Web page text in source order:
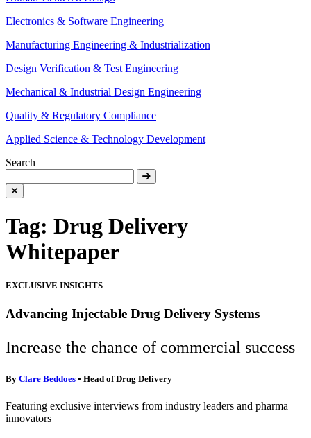
Electronics & Software Engineering
Manufacturing Engineering & Industrialization
Design Verification & Test Engineering
Mechanical & Industrial Design Engineering
Quality & Regulatory Compliance
Applied Science & Technology Development
Search
Tag: Drug Delivery
Whitepaper
EXCLUSIVE INSIGHTS
Advancing Injectable Drug Delivery Systems
Increase the chance of commercial success
By Clare Beddoes • Head of Drug Delivery
Featuring exclusive interviews from industry leaders and pharma
innovators